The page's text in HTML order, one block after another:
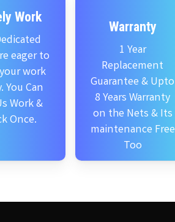
Work
eager to
work
You Can
Work &
Once.
Warranty
1 Year
Replacement
Guarantee & Upto
8 Years Warranty
on the Nets & Its
maintenance Free
Too